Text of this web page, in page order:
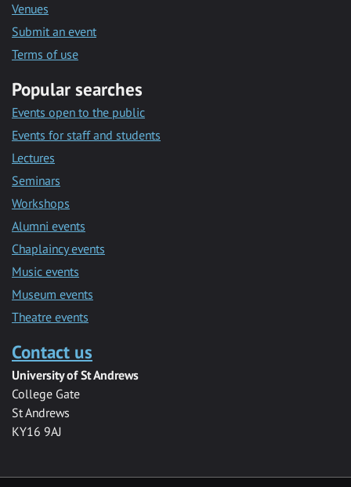
Venues
Submit an event
Terms of use
Popular searches
Events open to the public
Events for staff and students
Lectures
Seminars
Workshops
Alumni events
Chaplaincy events
Music events
Museum events
Theatre events
Contact us
University of St Andrews
College Gate
St Andrews
KY16 9AJ